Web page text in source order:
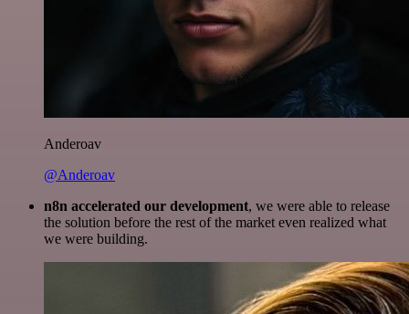
Anderoav
@Anderoav
n8n accelerated our development, we were able to release
the solution before the rest of the market even realized what
we were building.